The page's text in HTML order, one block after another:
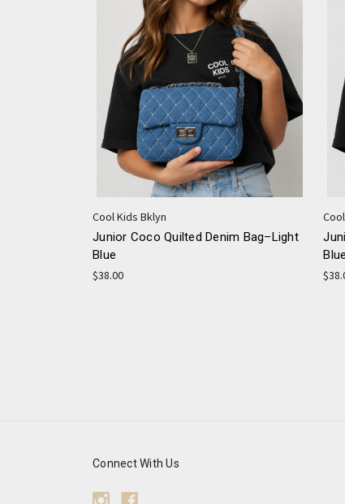
Cool Kids Bklyn
Junior Coco Quilted Denim Bag–Light
Blue
$38.00
Blue
Connect With Us